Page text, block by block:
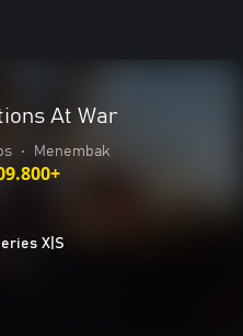
At War
• Menembak
X|S